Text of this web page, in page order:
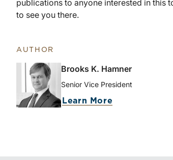
publications to anyone interested in this
to see you there.
AUTHOR
Brooks K. Hamner
Senior Vice President
Learn More